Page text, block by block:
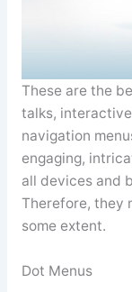
These are the
talks,
navigation
engaging,
all devices and
Therefore, they
some extent.
Dot Menus